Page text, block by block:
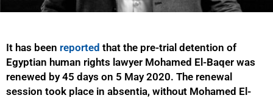
It has been reported that the pre-trial detention of
Egyptian human rights lawyer Mohamed El-Baqer was
renewed by 45 days on 5 May 2020. The renewal
session took place in absentia, without Mohamed El-